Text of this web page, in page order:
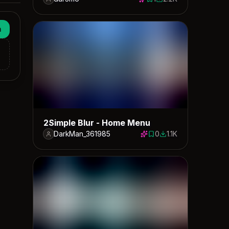
1 save2229 downloads
2Simple Blur - Home Menu
DarkMan_361985 0 saves
01147 downloads
1.1K